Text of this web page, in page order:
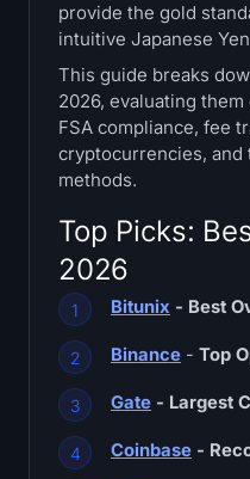
Bitcoin Treasuries
Ethereum Treasuries
Solana Treasuries
Liquidations
All Liquidations
BTC Heatmap
ETH Heatmap
provide the gold
intuitive Japanese
This guide breaks
2026, evaluating
FSA compliance, fee
cryptocurrencies, and
methods.
Top Picks:
2026
Bitunix - Best
Binance - Top
Gate - Largest
Coinbase -